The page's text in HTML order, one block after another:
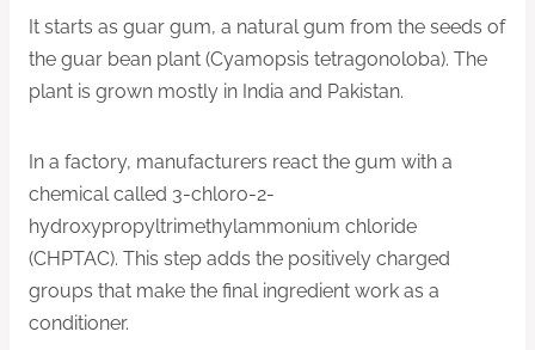
It starts as guar gum, a natural gum from the seeds of
the guar bean plant (Cyamopsis tetragonoloba). The
plant is grown mostly in India and Pakistan.
In a factory, manufacturers react the gum with a
chemical called 3-chloro-2-
hydroxypropyltrimethylammonium chloride
(CHPTAC). This step adds the positively charged
groups that make the final ingredient work as a
conditioner.